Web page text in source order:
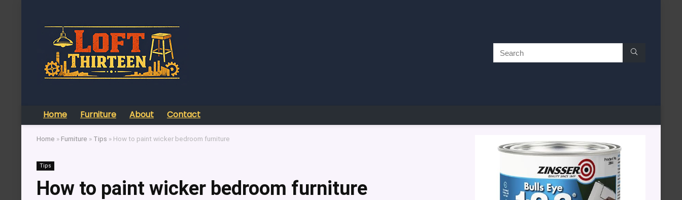
Home Furniture About Contact
Home » Furniture » Tips » How to paint wicker bedroom furniture
Tips
How to paint wicker bedroom furniture